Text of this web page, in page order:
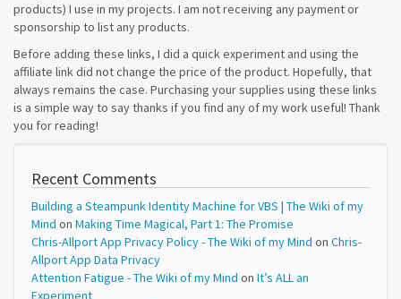
products) I use in my projects. I am not receiving any payment or
sponsorship to list any products.
Before adding these links, I did a quick experiment and using the
affiliate link did not change the price of the product. Hopefully, that
always remains the case. Purchasing your supplies using these links
is a simple way to say thanks if you find any of my work useful! Thank
you for reading!
Recent Comments
Building a Steampunk Identity Machine for VBS | The Wiki of my
Mind on Making Time Magical, Part 1: The Promise
Chris-Allport App Privacy Policy - The Wiki of my Mind on Chris-
Allport App Data Privacy
Attention Fatigue - The Wiki of my Mind on It’s ALL an
Experiment